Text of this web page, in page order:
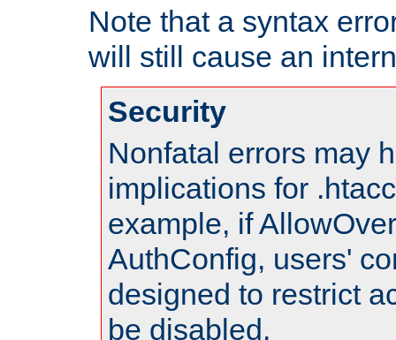
Note that a syntax
will still cause an
Security
Nonfatal errors may
implications for
example, if
AuthConfig, users'
designed to restrict
be disabled.